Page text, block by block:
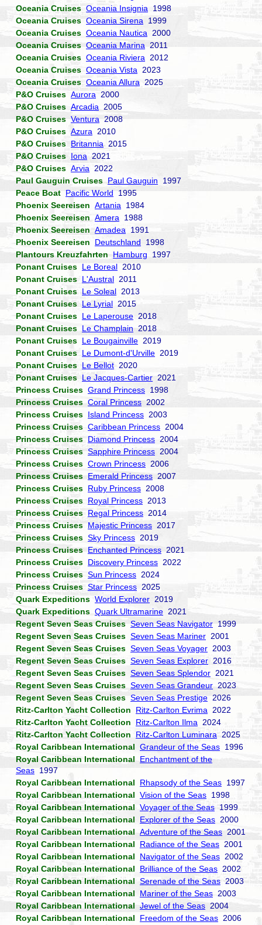
Oceania Cruises Oceania Insignia 1998
Oceania Cruises Oceania Sirena 1999
Oceania Cruises Oceania Nautica 2000
Oceania Cruises Oceania Marina 2011
Oceania Cruises Oceania Riviera 2012
Oceania Cruises Oceania Vista 2023
Oceania Cruises Oceania Allura 2025
P&O Cruises Aurora 2000
P&O Cruises Arcadia 2005
P&O Cruises Ventura 2008
P&O Cruises Azura 2010
P&O Cruises Britannia 2015
P&O Cruises Iona 2021
P&O Cruises Arvia 2022
Paul Gauguin Cruises Paul Gauguin 1997
Peace Boat Pacific World 1995
Phoenix Seereisen Artania 1984
Phoenix Seereisen Amera 1988
Phoenix Seereisen Amadea 1991
Phoenix Seereisen
Deutschland 1998
Plantours Kreuzfahrten
Hamburg 1997
Ponant Cruises Le Boreal 2010
Ponant Cruises L'Austral 2011
Ponant Cruises Le Soleal 2013
Ponant Cruises Le Lyrial 2015
Ponant Cruises Le Laperouse 2018
Ponant Cruises Le Champlain 2018
Ponant Cruises Le Bougainville 2019
Ponant Cruises Le Dumont-d'Urville 2019
Ponant Cruises Le Bellot 2020
Ponant Cruises Le Jacques-Cartier 2021
Princess Cruises Grand Princess 1998
Princess Cruises Coral Princess 2002
Princess Cruises Island Princess 2003
Princess Cruises Caribbean Princess 2004
Princess Cruises Diamond Princess 2004
Princess Cruises Sapphire Princess 2004
Princess Cruises Crown Princess 2006
Princess Cruises Emerald Princess 2007
Princess Cruises Ruby Princess 2008
Princess Cruises Royal Princess 2013
Princess Cruises Regal Princess 2014
Princess Cruises Majestic Princess 2017
Princess Cruises Sky Princess 2019
Princess Cruises Enchanted Princess 2021
Princess Cruises Discovery Princess 2022
Princess Cruises Sun Princess 2024
Princess Cruises Star Princess 2025
Quark Expeditions World Explorer 2019
Quark Expeditions Quark Ultramarine 2021
Regent Seven Seas Cruises Seven Seas Navigator 1999
Regent Seven Seas Cruises Seven Seas Mariner 2001
Regent Seven Seas Cruises Seven Seas Voyager 2003
Regent Seven Seas Cruises Seven Seas Explorer 2016
Regent Seven Seas Cruises Seven Seas Splendor 2021
Regent Seven Seas Cruises Seven Seas Grandeur 2023
Regent Seven Seas Cruises Seven Seas Prestige 2026
Ritz-Carlton Yacht Collection
Ritz-Carlton Evrima 2022
Ritz-Carlton Yacht Collection
Ritz-Carlton Ilma 2024
Ritz-Carlton Yacht Collection
Ritz-Carlton Luminara 2025
Royal Caribbean International Grandeur of the Seas 1996
Royal Caribbean International
Enchantment of the
Seas 1997
Royal Caribbean International
Rhapsody of the Seas 1997
Royal Caribbean International Vision of the Seas 1998
Royal Caribbean International Voyager of the Seas 1999
Royal Caribbean International
Explorer of the Seas 2000
Royal Caribbean International Adventure of the Seas 2001
Royal Caribbean International
Radiance of the Seas 2001
Royal Caribbean International
Navigator of the Seas 2002
Royal Caribbean International
Brilliance of the Seas 2002
Royal Caribbean International Serenade of the Seas 2003
Royal Caribbean International
Mariner of the Seas 2003
Royal Caribbean International Jewel of the Seas 2004
Royal Caribbean International
Freedom of the Seas 2006